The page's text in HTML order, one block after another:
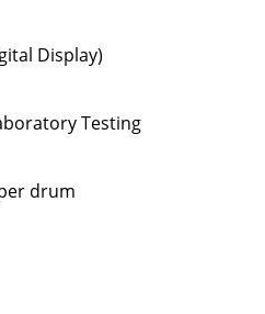
Display)
Testing
drum